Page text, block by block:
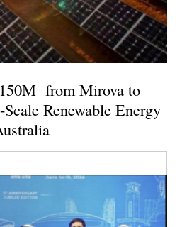
from Mirova to
Renewable Energy